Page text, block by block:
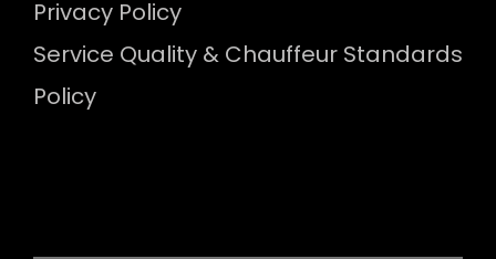
Privacy Policy
Service Quality & Chauffeur Standards
Policy